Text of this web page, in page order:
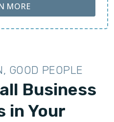
MOREABOUT LOBA FLOOR
GOOD PEOPLE
Business
in Your